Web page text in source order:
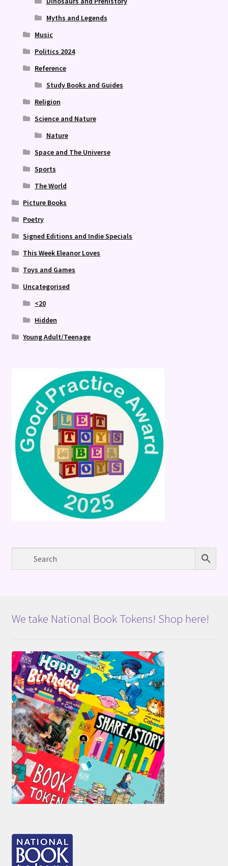
Myths and Legends
Music
Politics 2024
Reference
Study Books and Guides
Religion
Science and Nature
Nature
Space and The Universe
Sports
The World
Picture Books
Poetry
Signed Editions and Indie Specials
This Week Eleanor Loves
Toys and Games
Uncategorised
<20
Hidden
Young Adult/Teenage
We take National Book Tokens! Shop here!